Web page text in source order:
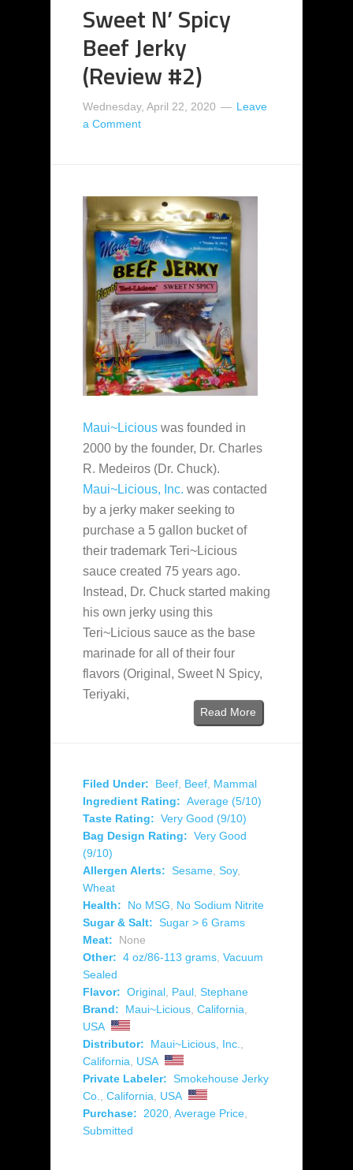
Sweet N’ Spicy
Beef Jerky
(Review #2)
Wednesday, April 22, 2020
Leave
a Comment
Maui~Licious was founded in
2000 by the founder, Dr. Charles
R. Medeiros (Dr. Chuck).
Maui~Licious, Inc. was contacted
by a jerky maker seeking to
purchase a 5 gallon bucket of
their trademark Teri~Licious
sauce created 75 years ago.
Instead, Dr. Chuck started making
his own jerky using this
Teri~Licious sauce as the base
marinade for all of their four
flavors (Original, Sweet N Spicy,
Teriyaki,
Read More
Filed Under: Beef Beef Mammal
Ingredient Rating: Average (5/10)
Taste Rating: Very Good (9/10)
Bag Design Rating: Very Good
(9/10)
Allergen Alerts: Sesame Soy,
Wheat
Health:
No MSG
No Sodium Nitrite
Sugar & Salt: Sugar > 6 Grams
Meat:
None
Other: 4 oz/86-113 grams Vacuum
Sealed
Flavor: Original Paul Stephane
Brand:
Maui~Licious California
USA
Distributor:
Maui~Licious, Inc.
California
USA
Private Labeler: Smokehouse Jerky
Co.
California
USA
Purchase:
2020 Average Price
Submitted